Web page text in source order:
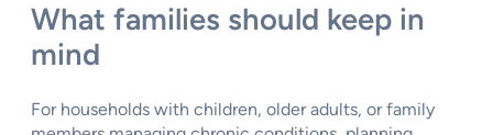
What families should keep in
mind
For households with children, older adults, or family